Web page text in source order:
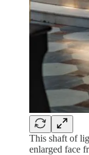
This shaft of
enlarged face